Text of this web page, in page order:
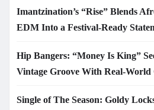
Imantzination’s “Rise” Blends
EDM Into a Festival-Ready
Hip Bangers: “Money Is King”
Vintage Groove With Real-
Single of The Season: Goldy